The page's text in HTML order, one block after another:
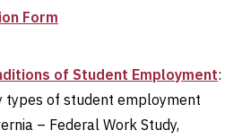
Form
of Student Employment:
types of student employment
– Federal Work Study,